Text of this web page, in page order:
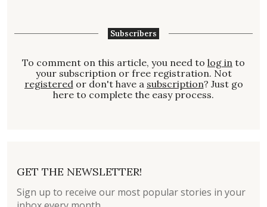
Subscribers
To comment on this article, you need to log in to
your subscription or free registration. Not
registeredor don't have a subscription? Just go
here to complete the easy process.
GET THE NEWSLETTER!
Sign up to receive our most popular stories in your